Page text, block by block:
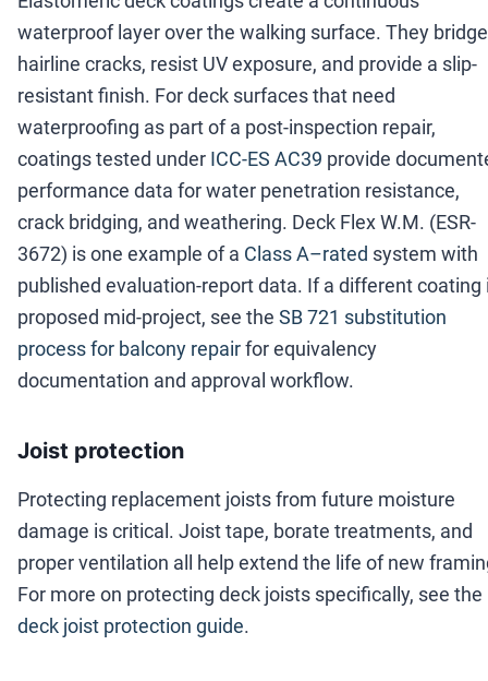
waterproof layer over the walking surface. They bridge
hairline cracks, resist UV exposure, and provide a slip-
resistant finish. For deck surfaces that need
waterproofing as part of a post-inspection repair,
coatings tested under ICC-ES AC39 provide
performance data for water penetration resistance,
crack bridging, and weathering. Deck Flex W.M. (ESR-
3672) is one example of a Class A–rated system with
published evaluation-report data. If a different coating
proposed mid-project, see the SB 721 substitution
process for balcony repairfor equivalency
documentation and approval workflow.
Joist protection
Protecting replacement joists from future moisture
damage is critical. Joist tape, borate treatments, and
proper ventilation all help extend the life of new
For more on protecting deck joists specifically, see the
deck joist protection guide.